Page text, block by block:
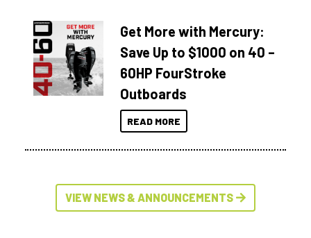
Get More with Mercury:
Save Up to $1000 on 40 –
60HP FourStroke
Outboards
READ MORE
VIEW NEWS & ANNOUNCEMENTS